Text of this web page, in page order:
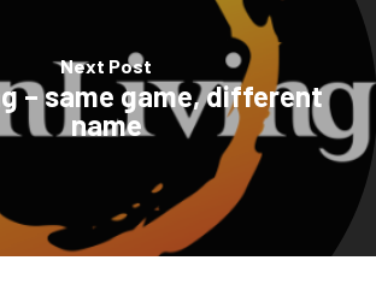
Next Post
– same game, different
name